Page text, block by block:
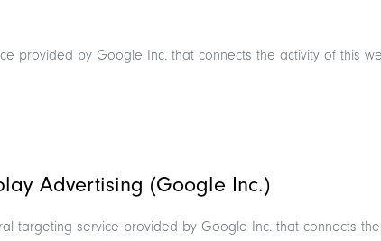
provided by Google Inc. that connects the activity of this
Advertising (Google Inc.)
targeting service provided by Google Inc. that connects